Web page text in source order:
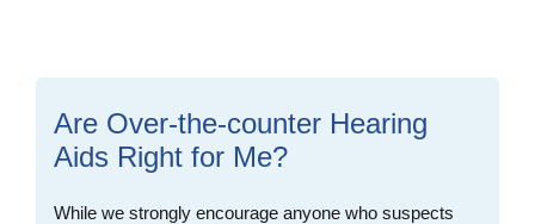
Are Over-the-counter Hearing
Aids Right for Me?
While we strongly encourage anyone who suspects